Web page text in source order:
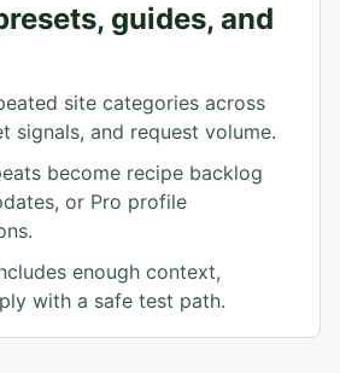
guides, and
site categories across
signals, and request volume.
become recipe backlog
or Pro profile
enough context,
with a safe test path.